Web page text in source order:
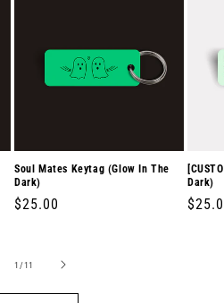
Soul Mates Keytag (Glow In The
Dark)
Regular
$25.00
Dark)
1 /of
11